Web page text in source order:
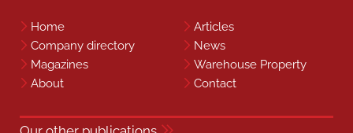
Home
Articles
Company directory
News
Magazines
Warehouse Property
About
Contact